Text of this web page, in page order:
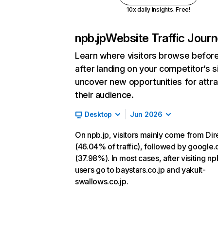
10x daily insights. Free!
npb.jpWebsite Traffic
Learn where visitors browse
after landing on your competitor’s
uncover new opportunities for
their audience.
Desktop Jun 2026
On npb.jp, visitors mainly come from
(46.04% of traffic), followed by
(37.98%). In most cases, after visiting
users go to baystars.co.jp and yakult-
swallows.co.jp.